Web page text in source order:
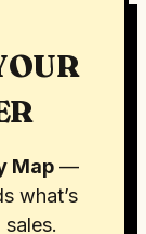
Map —
what’s